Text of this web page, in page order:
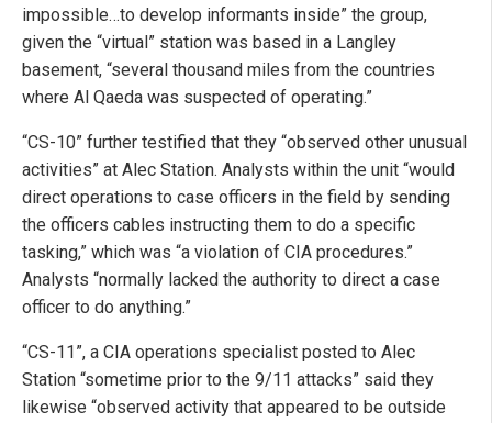
impossible…to develop informants inside” the group,
given the “virtual” station was based in a Langley
basement, “several thousand miles from the countries
where Al Qaeda was suspected of operating.”
“CS-10” further testified that they “observed other unusual
activities” at Alec Station. Analysts within the unit “would
direct operations to case officers in the field by sending
the officers cables instructing them to do a specific
tasking,” which was “a violation of CIA procedures.”
Analysts “normally lacked the authority to direct a case
officer to do anything.”
“CS-11”, a CIA operations specialist posted to Alec
Station “sometime prior to the 9/11 attacks” said they
likewise “observed activity that appeared to be outside